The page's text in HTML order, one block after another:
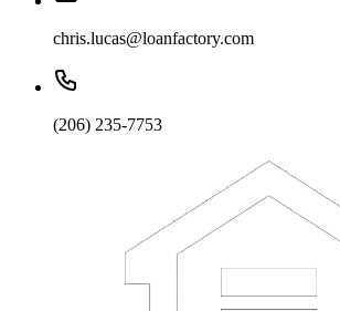
chris.lucas@loanfactory.com
(206) 235-7753